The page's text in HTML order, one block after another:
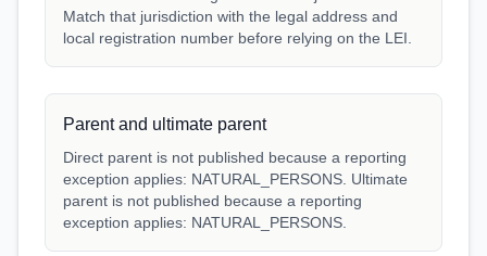
Match that jurisdiction with the legal address and
local registration number before relying on the LEI.
Parent and ultimate parent
Direct parent is not published because a reporting
exception applies: NATURAL_PERSONS. Ultimate
parent is not published because a reporting
exception applies: NATURAL_PERSONS.